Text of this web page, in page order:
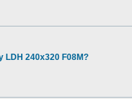
LDH 240x320 F08M?